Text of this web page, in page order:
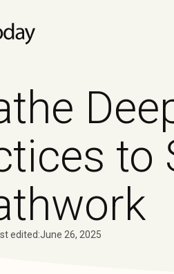
to
edited:June 26, 2025